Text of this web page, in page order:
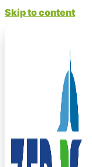
Skip to content